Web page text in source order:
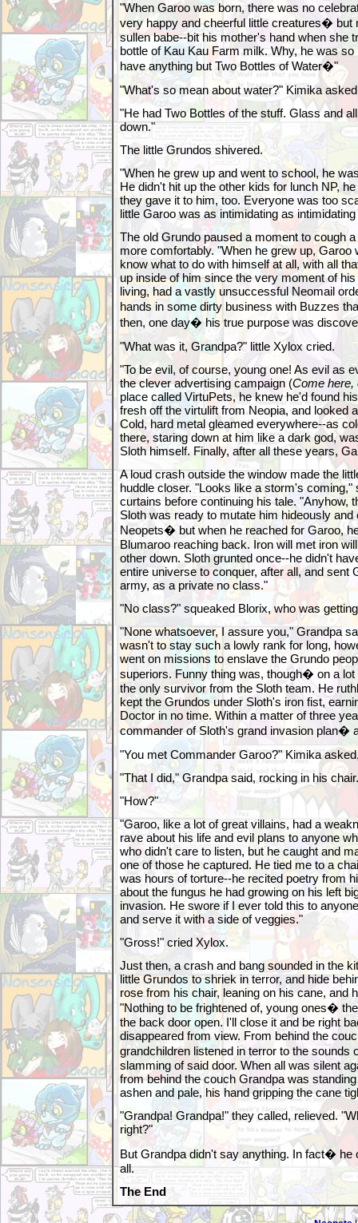
"When Garoo was born, there was no
very happy and cheerful little creatures� but
sullen babe--bit his mother's hand when she
bottle of Kau Kau Farm milk. Why, he was
have anything but Two Bottles of Water�"
"What's so mean about water?" Kimika
"He had Two Bottles of the stuff. Glass and
down."
The little Grundos shivered.
"When he grew up and went to school, he
He didn't hit up the other kids for lunch NP,
they gave it to him, too. Everyone was too
little Garoo was as intimidating as
The old Grundo paused a moment to cough
more comfortably. "When he grew up, Garoo
know what to do with himself at all, with all
up inside of him since the very moment of
living, had a vastly unsuccessful Neomail
hands in some dirty business with Buzzes
then, one day� his true purpose was
"What was it, Grandpa?" little Xylox cried.
"To be evil, of course, young one! As evil as
the clever advertising campaign (Come here,
place called VirtuPets, he knew he'd found
fresh off the virtulift from Neopia, and looked
Cold, hard metal gleamed everywhere--as
there, staring down at him like a dark god,
Sloth himself. Finally, after all these years,
A loud crash outside the window made the
huddle closer. "Looks like a storm's coming,"
curtains before continuing his tale. "Anyhow,
Sloth was ready to mutate him hideously
Neopets� but when he reached for Garoo,
Blumaroo reaching back. Iron will met iron
other down. Sloth grunted once--he didn't
entire universe to conquer, after all, and sent
army, as a private no class."
"No class?" squeaked Blorix, who was
"None whatsoever, I assure you," Grandpa
wasn't to stay such a lowly rank for long,
went on missions to enslave the Grundo
superiors. Funny thing was, though� on a
the only survivor from the Sloth team. He
kept the Grundos under Sloth's iron fist,
Doctor in no time. Within a matter of three
commander of Sloth's grand invasion plan�
"You met Commander Garoo?" Kimika
"That I did," Grandpa said, rocking in his chair.
"How?"
"Garoo, like a lot of great villains, had a
rave about his life and evil plans to anyone
who didn't care to listen, but he caught and
one of those he captured. He tied me to a
was hours of torture--he recited poetry from
about the fungus he had growing on his left
invasion. He swore if I ever told this to
and serve it with a side of veggies."
"Gross!" cried Xylox.
Just then, a crash and bang sounded in the
little Grundos to shriek in terror, and hide
rose from his chair, leaning on his cane, and
"Nothing to be frightened of, young ones�
the back door open. I'll close it and be right
disappeared from view. From behind the
grandchildren listened in terror to the
slamming of said door. When all was silent
from behind the couch Grandpa was
ashen and pale, his hand gripping the cane
"Grandpa! Grandpa!" they called, relieved.
right?"
But Grandpa didn't say anything. In fact� he
all.
The End